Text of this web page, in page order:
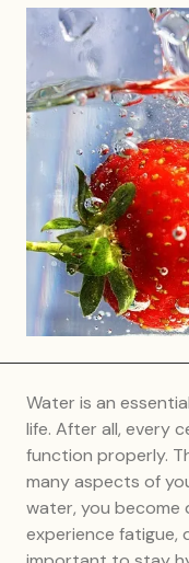
Water is an
life. After all, every
function properly.
many aspects of
water, you become
experience fatigue,